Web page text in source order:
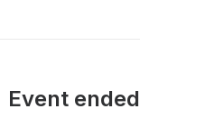
Event ended